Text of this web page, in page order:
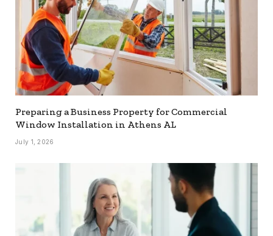
Preparing a Business Property for Commercial
Window Installation in Athens AL
July 1, 2026